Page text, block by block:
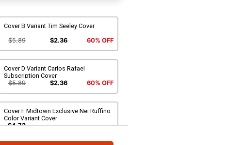
Cover B Variant Tim Seeley Cover
$5.89 $2.36 60% OFF
Cover D Variant Carlos Rafael
Subscription Cover
$5.89
$2.36 60% OFF
Cover F Midtown Exclusive Nei Ruffino
Color Variant Cover
$4.72